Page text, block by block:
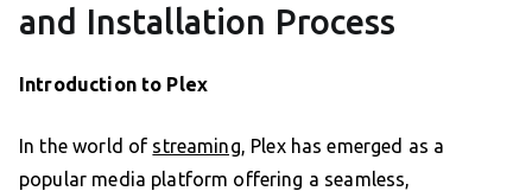
and Installation Process
Introduction to Plex
In the world of streaming, Plex has emerged as a
popular media platform offering a seamless,